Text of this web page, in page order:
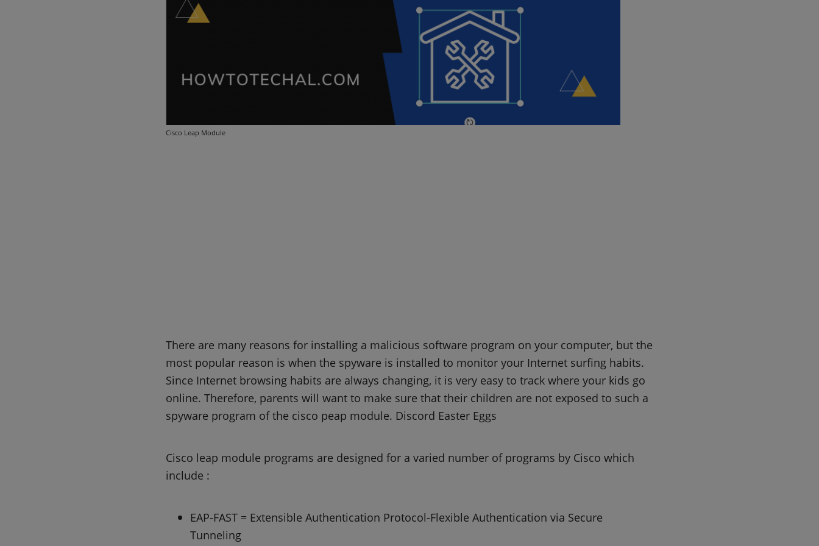
Cisco Leap Module
There are many reasons for installing a malicious software program on your computer, but the
most popular reason is when the spyware is installed to monitor your Internet surfing habits.
Since Internet browsing habits are always changing, it is very easy to track where your kids go
online. Therefore, parents will want to make sure that their children are not exposed to such a
spyware program of the cisco peap module. Discord Easter Eggs
Cisco leap module programs are designed for a varied number of programs by Cisco which
include :
EAP-FAST = Extensible Authentication Protocol-Flexible Authentication via Secure
Tunneling